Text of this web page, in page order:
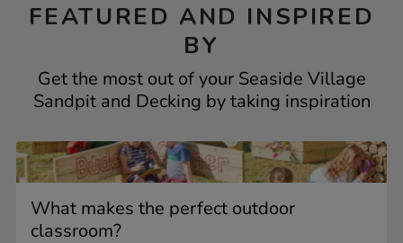
FEATURED AND INSPIRED
BY
Get the most out of your Seaside Village
Sandpit and Decking by taking inspiration
What makes the perfect outdoor
classroom?